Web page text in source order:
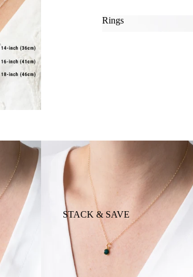
Rings
STACK & SAVE